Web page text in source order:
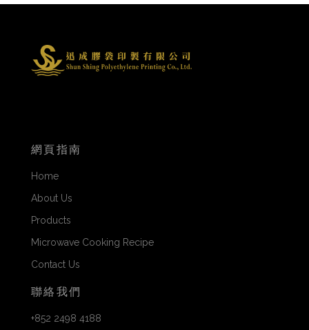
網頁指南
Home
About Us
Products
Microwave Cooking Recipe
Contact Us
聯絡我們
+852 2498 4188